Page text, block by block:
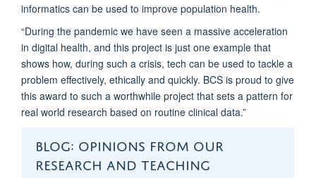
informatics can be used to improve population health.
“During the pandemic we have seen a massive acceleration
in digital health, and this project is just one example that
shows how, during such a crisis, tech can be used to tackle a
problem effectively, ethically and quickly. BCS is proud to give
this award to such a worthwhile project that sets a pattern for
real world research based on routine clinical data.”
BLOG: OPINIONS FROM OUR
RESEARCH AND TEACHING